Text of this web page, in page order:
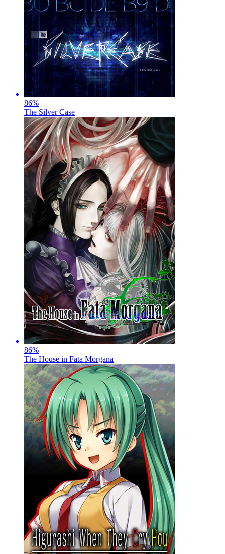
86%
The Silver Case
86%
The House in Fata Morgana